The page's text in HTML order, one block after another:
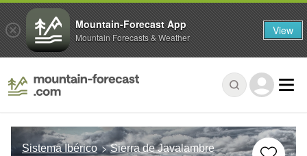
Sistema Ibérico Sierra de Javalambre
Mountain-Forecast App
Mountain Forecasts & Weather View